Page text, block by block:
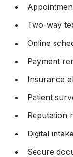
Two-way
Online
Payment
Insurance
Patient
Reputation
Digital intake
Secure